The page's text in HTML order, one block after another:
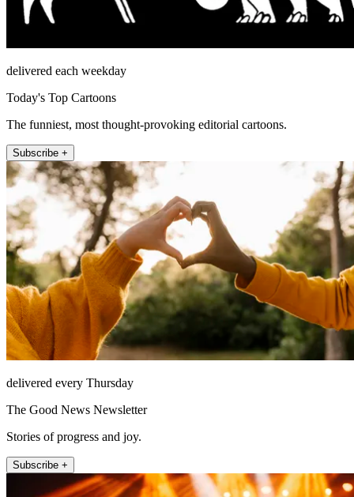
delivered each weekday
Today's Top Cartoons
The funniest, most thought-provoking editorial cartoons.
Subscribe +
delivered every Thursday
The Good News Newsletter
Stories of progress and joy.
Subscribe +